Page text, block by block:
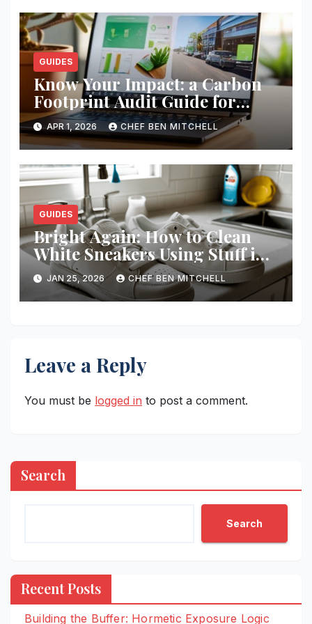
GUIDES
Know Your Impact: a Carbon
Footprint Audit Guide for
Smbs
APR 1, 2026 CHEF BEN MITCHELL
GUIDES
Bright Again: How to Clean
White Sneakers Using Stuff in
Your Kitchen
JAN 25, 2026 CHEF BEN MITCHELL
Leave a Reply
You must be logged in to post a comment.
Search
Search
Recent Posts
Building the Buffer: Hormetic Exposure Logic